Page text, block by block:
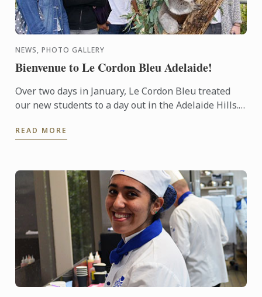
NEWS, PHOTO GALLERY
Bienvenue to Le Cordon Bleu Adelaide!
Over two days in January, Le Cordon Bleu treated
our new students to a day out in the Adelaide Hills.
informal ...
READ MORE